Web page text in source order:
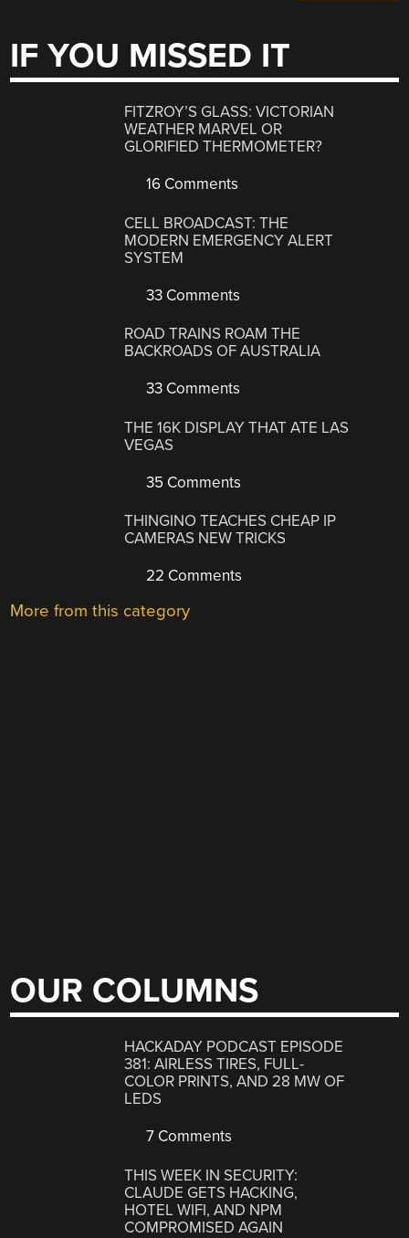
IF YOU MISSED IT
FITZROY’S GLASS: VICTORIAN
WEATHER MARVEL OR
GLORIFIED THERMOMETER?
16 Comments
CELL BROADCAST: THE
MODERN EMERGENCY ALERT
SYSTEM
33 Comments
ROAD TRAINS ROAM THE
BACKROADS OF AUSTRALIA
33 Comments
THE 16K DISPLAY THAT ATE LAS
VEGAS
35 Comments
THINGINO TEACHES CHEAP IP
CAMERAS NEW TRICKS
22 Comments
More from this category
OUR COLUMNS
HACKADAY PODCAST EPISODE
381: AIRLESS TIRES, FULL-
COLOR PRINTS, AND 28 MW OF
LEDS
7 Comments
THIS WEEK IN SECURITY:
CLAUDE GETS HACKING,
HOTEL WIFI, AND NPM
COMPROMISED AGAIN